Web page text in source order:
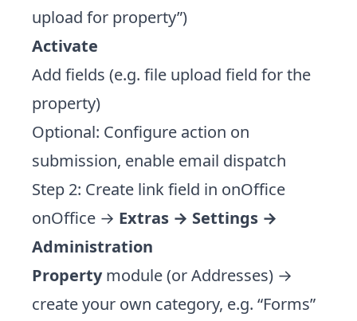
upload for property”)
Activate
Add fields (e.g. file upload field for the
property)
Optional: Configure action on
submission, enable email dispatch
Step 2: Create link field in onOffice
onOffice → Extras → Settings →
Administration
Propertymodule (or Addresses) →
create your own category, e.g. “Forms”